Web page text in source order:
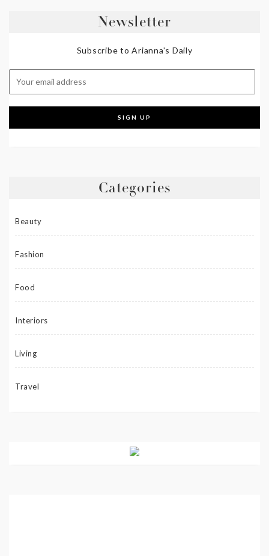
Newsletter
Subscribe to Arianna's Daily
Categories
Beauty
Fashion
Food
Interiors
Living
Travel